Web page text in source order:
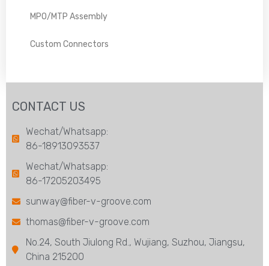
MPO/MTP Assembly
Custom Connectors
CONTACT US
Wechat/Whatsapp:
86-18913093537
Wechat/Whatsapp:
86-17205203495
sunway@fiber-v-groove.com
thomas@fiber-v-groove.com
No.24, South Jiulong Rd., Wujiang, Suzhou, Jiangsu,
China 215200